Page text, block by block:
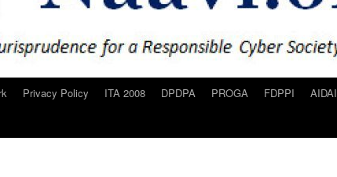
Privacy Policy ITA 2008 DPDPA PROGA FDPPI AIDAI